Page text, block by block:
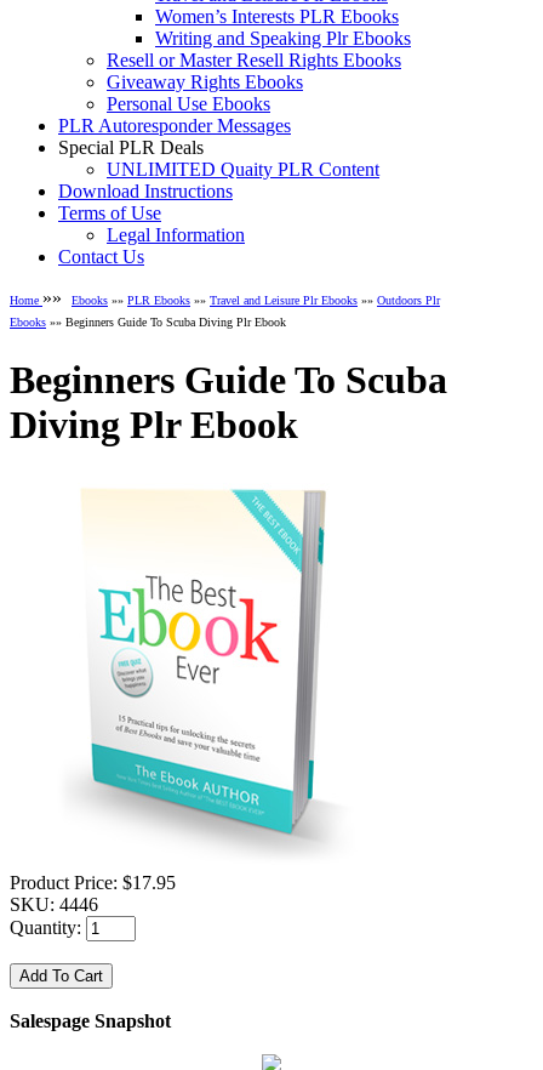
Women’s Interests PLR Ebooks
Writing and Speaking Plr Ebooks
Resell or Master Resell Rights Ebooks
Giveaway Rights Ebooks
Personal Use Ebooks
PLR Autoresponder Messages
Special PLR Deals
UNLIMITED Quaity PLR Content
Download Instructions
Terms of Use
Legal Information
Contact Us
Home »» Ebooks »» PLR Ebooks »» Travel and Leisure Plr Ebooks »» Outdoors Plr
Ebooks »» Beginners Guide To Scuba Diving Plr Ebook
Beginners Guide To Scuba
Diving Plr Ebook
Product Price: $17.95
SKU: 4446
Quantity:
Salespage Snapshot